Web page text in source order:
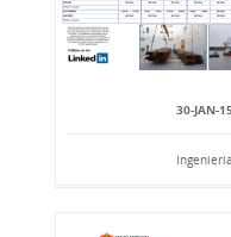
30-JAN-
Ingeniería